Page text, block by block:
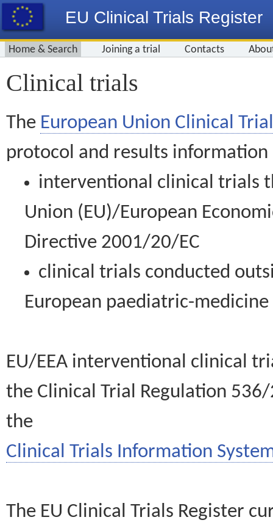
EU Clinical Trials Register
Home & Search Joining a trial Contacts
Clinical trials
The European Union Clinical
protocol and results information
interventional clinical trials
Union (EU)/European
Directive 2001/20/EC
clinical trials conducted
European paediatric-
EU/EEA interventional clinical
the Clinical Trial Regulation
the
Clinical Trials Information
The EU Clinical Trials Register